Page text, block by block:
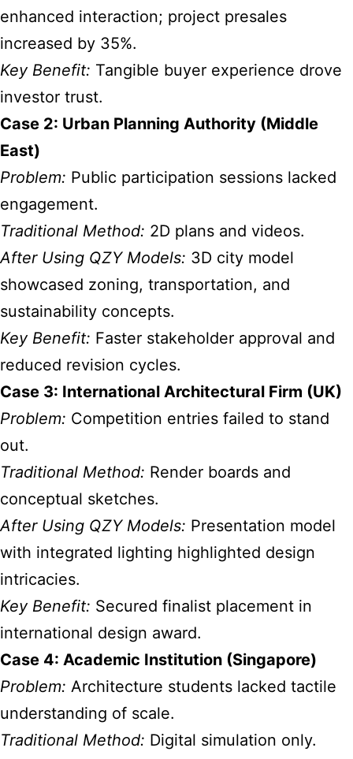
enhanced interaction; project presales
increased by 35%.
Key Benefit: Tangible buyer experience drove
investor trust.
Case 2: Urban Planning Authority (Middle
East)
Problem: Public participation sessions lacked
engagement.
Traditional Method: 2D plans and videos.
After Using QZY Models: 3D city model
showcased zoning, transportation, and
sustainability concepts.
Key Benefit: Faster stakeholder approval and
reduced revision cycles.
Case 3: International Architectural Firm (UK)
Problem: Competition entries failed to stand
out.
Traditional Method: Render boards and
conceptual sketches.
After Using QZY Models: Presentation model
with integrated lighting highlighted design
intricacies.
Key Benefit: Secured finalist placement in
international design award.
Case 4: Academic Institution (Singapore)
Problem: Architecture students lacked tactile
understanding of scale.
Traditional Method: Digital simulation only.